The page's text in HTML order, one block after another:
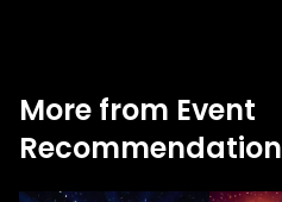
More from Event
Recommendation